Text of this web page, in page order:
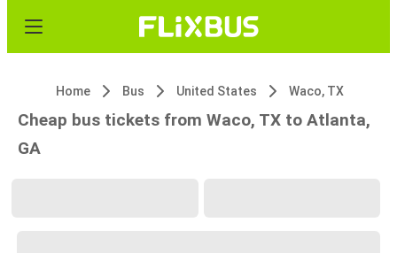
Home Bus United States Waco, TX
Cheap bus tickets from Waco, TX to Atlanta,
GA